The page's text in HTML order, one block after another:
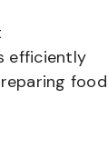
efficiently
food